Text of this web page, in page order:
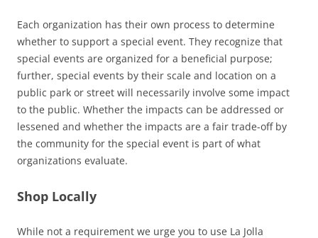
Each organization has their own process to determine
whether to support a special event. They recognize that
special events are organized for a beneficial purpose;
further, special events by their scale and location on a
public park or street will necessarily involve some impact
to the public. Whether the impacts can be addressed or
lessened and whether the impacts are a fair trade-off by
the community for the special event is part of what
organizations evaluate.
Shop Locally
While not a requirement we urge you to use La Jolla